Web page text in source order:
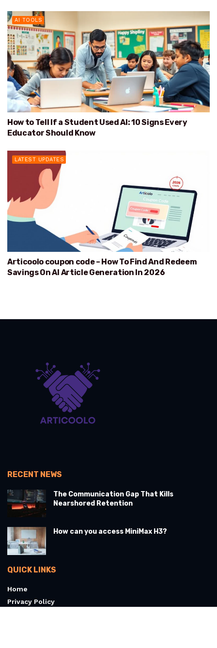
AI TOOLS
How to Tell If a Student Used AI: 10 Signs Every
Educator Should Know
LATEST UPDATES
Articoolo coupon code – How To Find And Redeem
Savings On AI Article Generation In 2026
RECENT NEWS
The Communication Gap That Kills
Nearshored Retention
How can you access MiniMax H3?
QUICK LINKS
Home
Privacy Policy